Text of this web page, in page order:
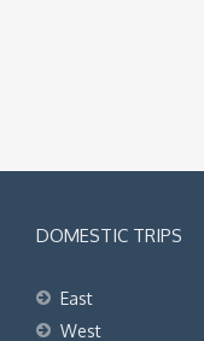
DOMESTIC TRIPS
East
West